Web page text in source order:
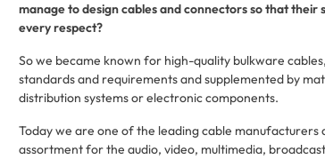
manage to design cables and connectors so that their
every respect?
So we became known for high-quality bulkware
standards and requirements and supplemented by
distribution systems or electronic components.
Today we are one of the leading cable
assortment for the audio, video, multimedia,